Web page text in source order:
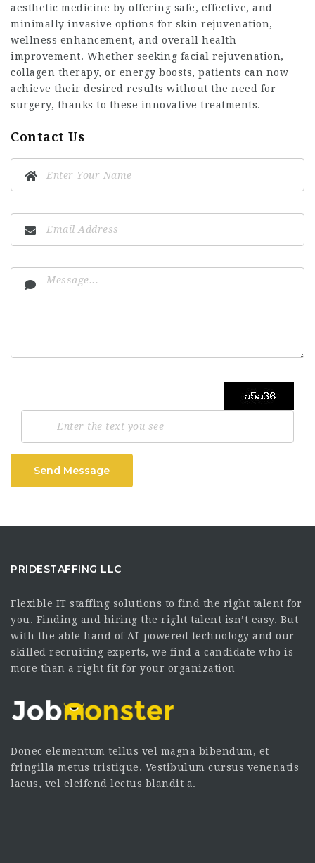
aesthetic medicine by offering safe, effective, and
minimally invasive options for skin rejuvenation,
wellness enhancement, and overall health
improvement. Whether seeking facial rejuvenation,
collagen therapy, or energy boosts, patients can now
achieve their desired results without the need for
surgery, thanks to these innovative treatments.
Contact Us
Send Message
PRIDESTAFFING LLC
Flexible IT staffing solutions to find the right talent for
you. Finding and hiring the right talent isn’t easy. But
with the able hand of AI-powered technology and our
skilled recruiting experts, we find a candidate who is
more than a right fit for your organization
Donec elementum tellus vel magna bibendum, et
fringilla metus tristique. Vestibulum cursus venenatis
lacus, vel eleifend lectus blandit a.